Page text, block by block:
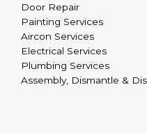
Door Repair
Painting Services
Aircon Services
Electrical Services
Plumbing Services
Assembly, Dismantle &